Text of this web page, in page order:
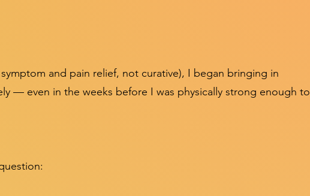
and pain relief, not curative), I began bringing in
— even in the weeks before I was physically strong enough to